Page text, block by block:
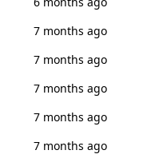
7 months ago
7 months ago
7 months ago
7 months ago
7 months ago